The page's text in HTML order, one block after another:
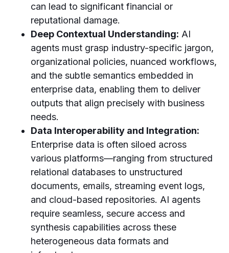
can lead to significant financial or
reputational damage.
Deep Contextual Understanding: AI
agents must grasp industry-specific jargon,
organizational policies, nuanced workflows,
and the subtle semantics embedded in
enterprise data, enabling them to deliver
outputs that align precisely with business
needs.
Data Interoperability and Integration:
Enterprise data is often siloed across
various platforms—ranging from structured
relational databases to unstructured
documents, emails, streaming event logs,
and cloud-based repositories. AI agents
require seamless, secure access and
synthesis capabilities across these
heterogeneous data formats and